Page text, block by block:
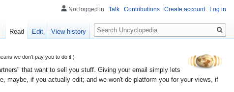
we don't pay you to do it.)
that want to sell you stuff. Giving your email simply lets
maybe, if you actually edit; and we won't de-platform you for your views, if
Not logged in Talk Contributions Create account Log in
Read Edit View history
Search